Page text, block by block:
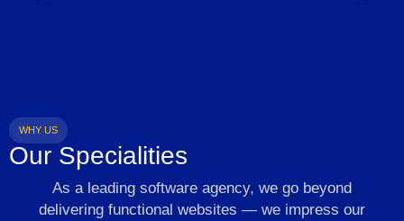
WHY US
Our Specialities
As a leading software agency, we go beyond
delivering functional websites — we impress our